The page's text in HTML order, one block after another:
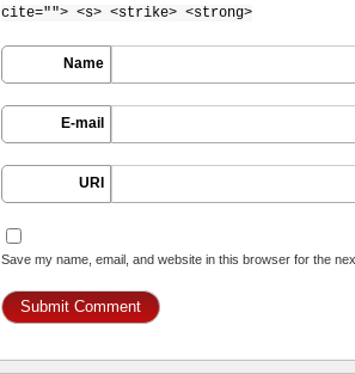
cite=""> <s> <strike> <strong>
Name
E-mail
URI
Save my name, email, and website in this browser for the